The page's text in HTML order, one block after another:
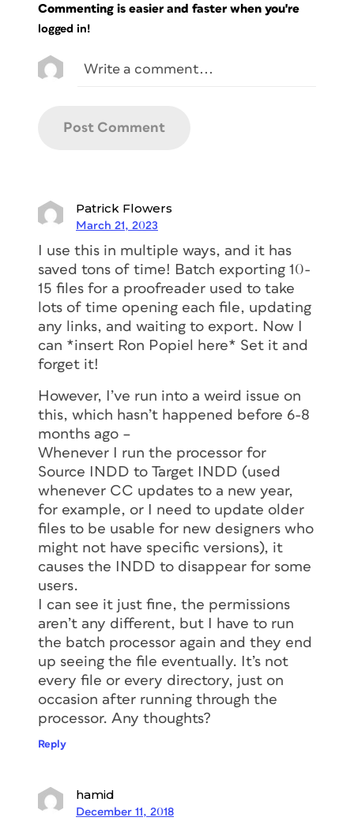
Commenting is easier and faster when you're
logged in!
Patrick Flowers
March 21, 2023
I use this in multiple ways, and it has
saved tons of time! Batch exporting 10-
15 files for a proofreader used to take
lots of time opening each file, updating
any links, and waiting to export. Now I
can *insert Ron Popiel here* Set it and
forget it!
However, I’ve run into a weird issue on
this, which hasn’t happened before 6-8
months ago –
Whenever I run the processor for
Source INDD to Target INDD (used
whenever CC updates to a new year,
for example, or I need to update older
files to be usable for new designers who
might not have specific versions), it
causes the INDD to disappear for some
users.
I can see it just fine, the permissions
aren’t any different, but I have to run
the batch processor again and they end
up seeing the file eventually. It’s not
every file or every directory, just on
occasion after running through the
processor. Any thoughts?
Reply
hamid
December 11, 2018